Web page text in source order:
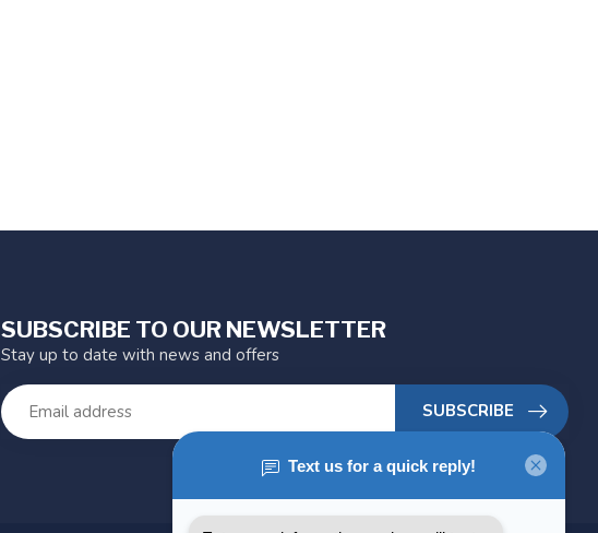
SUBSCRIBE TO OUR NEWSLETTER
Stay up to date with news and offers
SUBSCRIBE